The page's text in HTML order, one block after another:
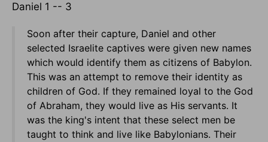
Daniel 1 -- 3
Soon after their capture, Daniel and other
selected Israelite captives were given new names
which would identify them as citizens of Babylon.
This was an attempt to remove their identity as
children of God. If they remained loyal to the God
of Abraham, they would live as His servants. It
was the king's intent that these select men be
taught to think and live like Babylonians. Their